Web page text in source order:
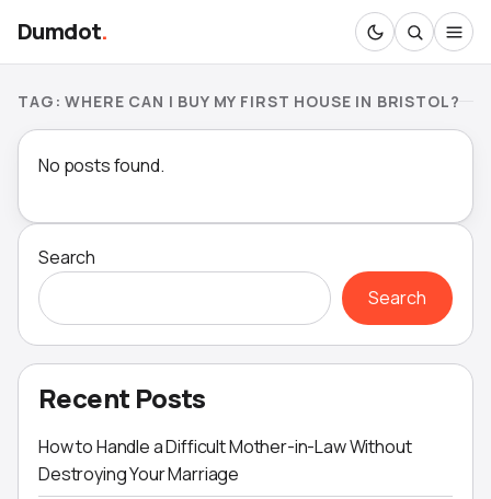
Dumdot.
TAG:WHERE CAN I BUY MY FIRST HOUSE IN BRISTOL?
No posts found.
Search
Search
Recent Posts
How to Handle a Difficult Mother-in-Law Without
Destroying Your Marriage